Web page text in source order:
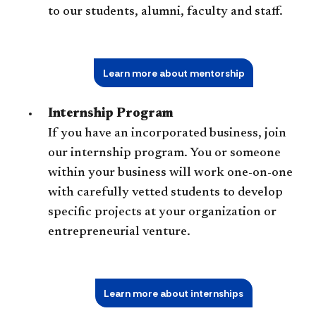
to our students, alumni, faculty and staff.
Learn more about mentorship
Internship Program
If you have an incorporated business, join
our internship program. You or someone
within your business will work one-on-one
with carefully vetted students to develop
specific projects at your organization or
entrepreneurial venture.
Learn more about internships